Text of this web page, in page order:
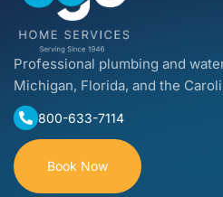
Professional plumbing and
Michigan, Florida, and the
800-633-7114
Book Now